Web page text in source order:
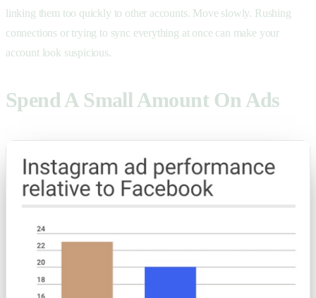
linking them too quickly to other accounts. Move slowly. Rushing
connections or trying to sync everything at once can make your
account look suspicious.
Spend A Small Amount On Ads